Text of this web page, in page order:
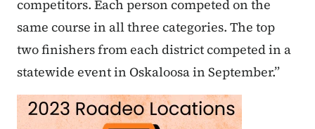
competitors. Each person competed on the
same course in all three categories. The top
two finishers from each district competed in a
statewide event in Oskaloosa in September.”